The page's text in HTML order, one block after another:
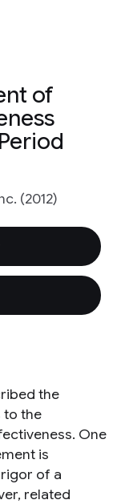
of
(2012)
the
to the
One
is
of a
related